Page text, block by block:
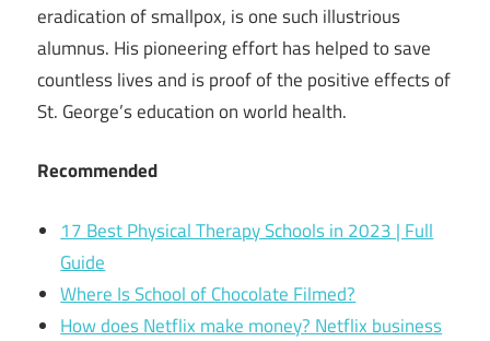
eradication of smallpox, is one such illustrious
alumnus. His pioneering effort has helped to save
countless lives and is proof of the positive effects of
St. George’s education on world health.
Recommended
17 Best Physical Therapy Schools in 2023 | Full
Guide
Where Is School of Chocolate Filmed?
How does Netflix make money? Netflix business